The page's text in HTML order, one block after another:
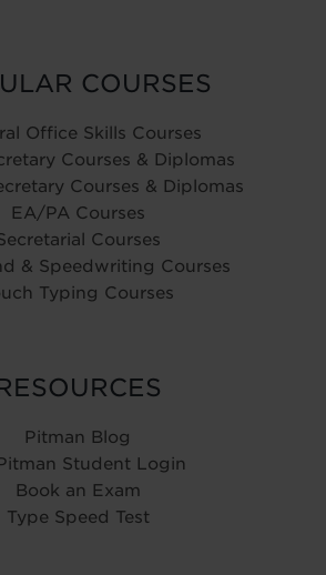
COURSES
Office Skills Courses
Courses & Diplomas
Courses & Diplomas
EA/PA Courses
Courses
& Speedwriting Courses
Typing Courses
Pitman Blog
Student Login
Book an Exam
Type Speed Test